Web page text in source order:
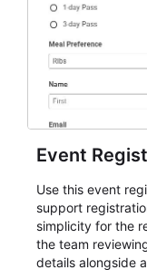
Event
Use this event
support
simplicity for the
the team
details alongside